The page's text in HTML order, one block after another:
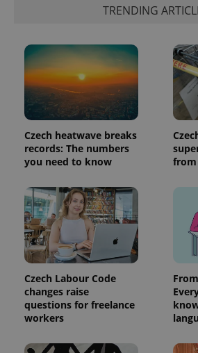
TRENDING
Czech heatwave breaks
records: The numbers
you need to know
from
Czech Labour Code
changes raise
questions for freelance
workers
_ga_LSHBD1S1X4
.expats.cz
1